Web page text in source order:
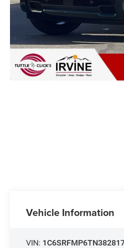
Vehicle Information
VIN: